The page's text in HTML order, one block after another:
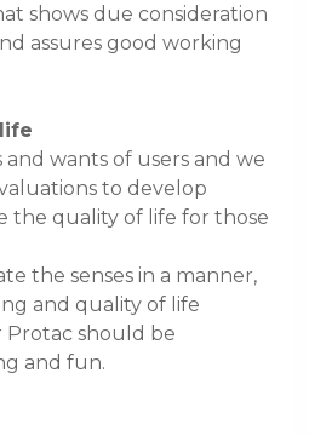
shows due consideration
assures good working
wants of users and we
to develop
the quality of life for those
the senses in a manner,
and quality of life
Protac should be
and fun.